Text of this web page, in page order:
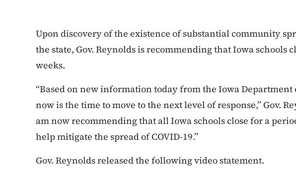
Upon discovery of the existence of substantial community
the state, Gov. Reynolds is recommending that Iowa schools
weeks.
“Based on new information today from the Iowa
now is the time to move to the next level of response,” Gov.
am now recommending that all Iowa schools close for a
help mitigate the spread of COVID-19.”
Gov. Reynolds released the following video statement.